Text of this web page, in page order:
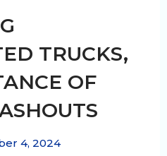
TRUCKS,
OF
4, 2024